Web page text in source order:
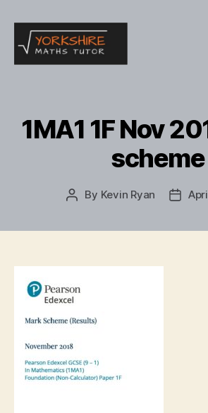
1MA1 1F Nov
scheme
Post
By Kevin Ryan
Post